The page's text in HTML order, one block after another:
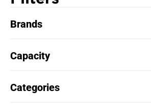
Brands
Capacity
Categories